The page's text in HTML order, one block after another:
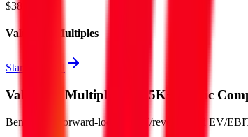
$382B
Valuation Multiples
Start free trial
Valuation Multiples for 15K+ Public
Benchmark forward-looking EV/revenue and EV/